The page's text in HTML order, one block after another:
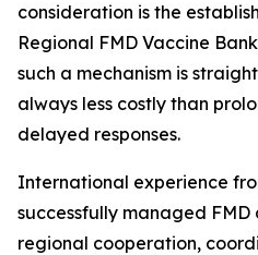
consideration is the
Regional FMD Vaccine
such a mechanism is
always less costly than
delayed responses.
International experience
successfully managed
regional cooperation,